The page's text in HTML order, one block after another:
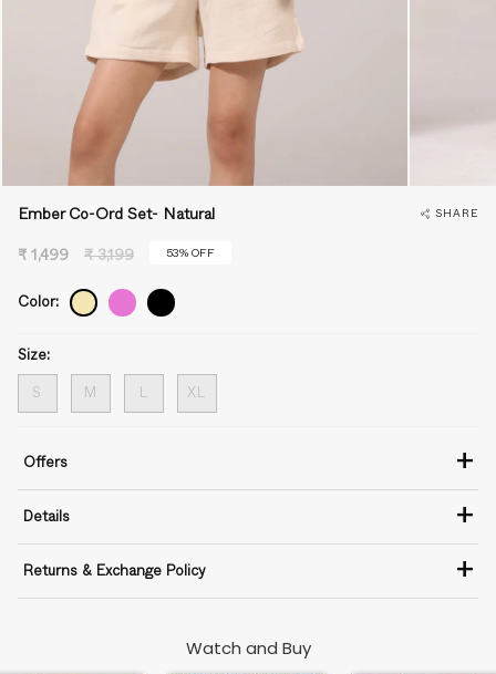
Ember Co-Ord Set- Natural SHARE
₹ 1,499
Regular
₹ 3,199 53% OFF
Color:
Size:
S M XL
Offers +
Details +
Returns & Exchange Policy +
Watch and Buy